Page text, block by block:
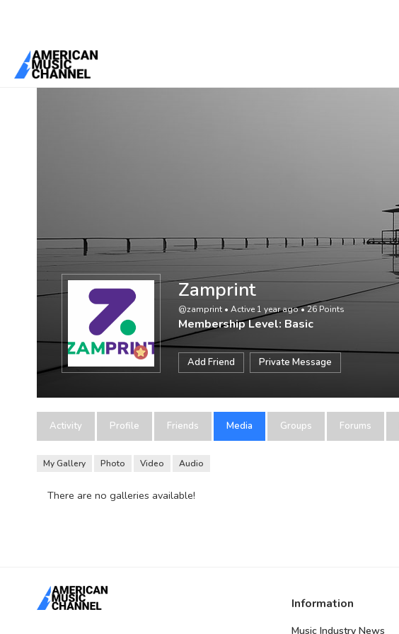
You are here:Home
Zamprint
@zamprint • Active 1 year ago•26 Points
Membership Level: Basic
Add Friend Private Message
Activity Profile Friends Media Groups Forums
My Gallery Photo Video Audio
There are no galleries available!
Information
Music Industry News